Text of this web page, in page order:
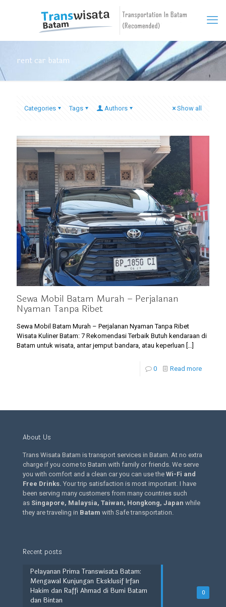
rent car batam
Categories Tags Authors Show all
Sewa Mobil Batam Murah – Perjalanan
Nyaman Tanpa Ribet
Sewa Mobil Batam Murah – Perjalanan Nyaman Tanpa Ribet
Wisata Kuliner Batam: 7 Rekomendasi Terbaik Butuh kendaraan di
Batam untuk wisata, antar jemput bandara, atau keperluan […]
0 Read more
About Us
Trans Wisata Batam is transport services in Batam. At no extra
charge if you come to Batam with family or friends. We serve
you with comfort and a clean car you can use the Wi-Fi and
Free Drinks. Your trip satisfaction is most important. I have
been serving many customers from many countries such
as Singapore, Malaysia, Taiwan, Hongkong, Japan while
they are traveling in Batam with Safe transportation.
Recent posts
0
Pelayanan Prima Transwisata Batam:
Mengawal Kunjungan Eksklusif Irfan
Hakim dan Raffi Ahmad di Bumi Batam
dan Bintan